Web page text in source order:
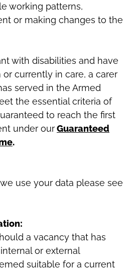
working patterns,
or making changes to the
with disabilities and have
currently in care, a carer
served in the Armed
the essential criteria of
to reach the first
under ourGuaranteed
.
use your data please see
a vacancy that has
or external
suitable for a current